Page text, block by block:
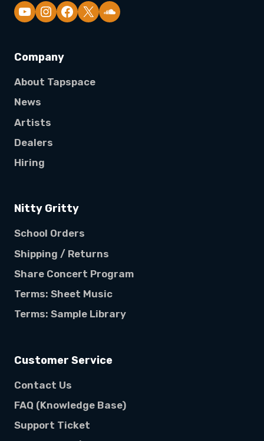
YouTube
Company
About Tapspace
News
Artists
Dealers
Hiring
Nitty Gritty
School Orders
Shipping / Returns
Share Concert Program
Terms: Sheet Music
Terms: Sample Library
Customer Service
Contact Us
FAQ (Knowledge Base)
Support Ticket